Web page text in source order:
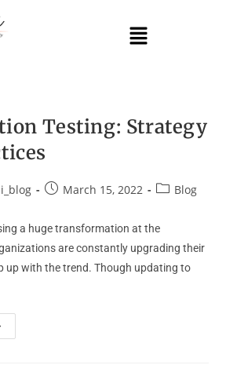
Testing: Strategy
March 15, 2022 Blog
a huge transformation at the
are constantly upgrading their
up with the trend. Though updating to